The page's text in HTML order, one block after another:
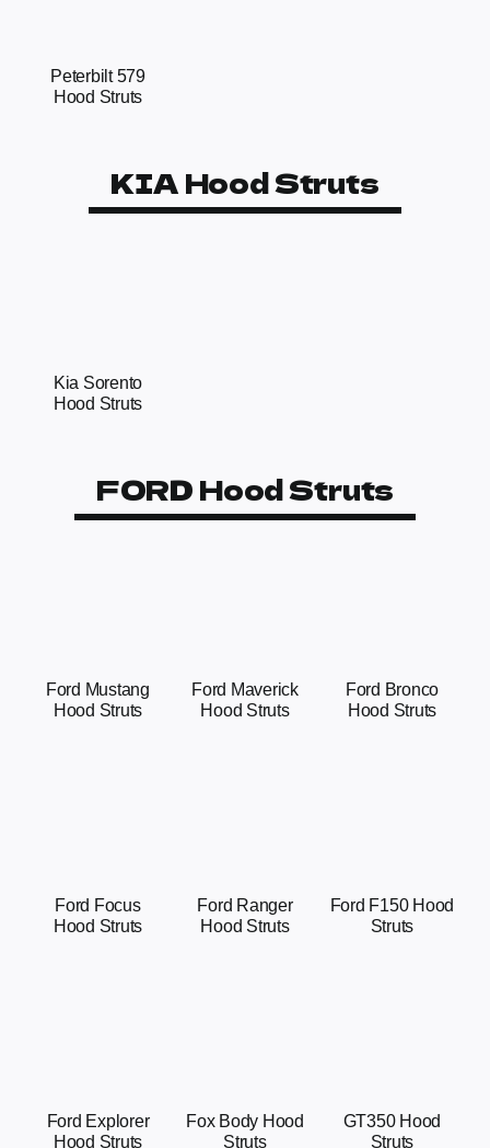
Peterbilt 579
Hood Struts
KIA Hood Struts
Kia Sorento
Hood Struts
FORD Hood Struts
Ford Mustang
Hood Struts
Ford Maverick
Hood Struts
Ford Bronco
Hood Struts
Ford Focus
Hood Struts
Ford Ranger
Hood Struts
Ford F150 Hood
Struts
Ford Explorer
Hood Struts
Fox Body Hood
Struts
GT350 Hood
Struts